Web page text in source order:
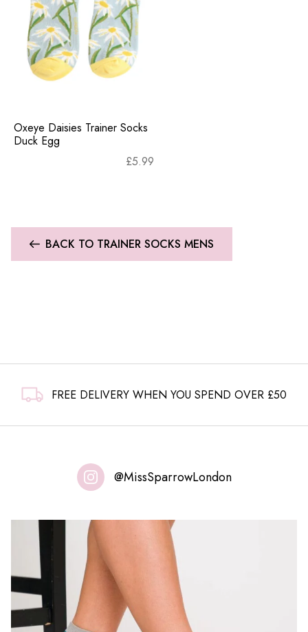
Oxeye Daisies Trainer Socks
Duck Egg
£5.99
BACK TO TRAINER SOCKS MENS
FREE DELIVERY WHEN YOU SPEND OVER £50
@MissSparrowLondon